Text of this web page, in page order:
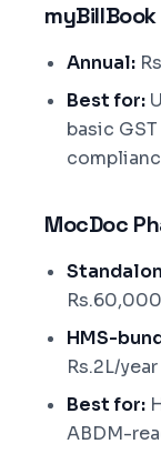
Annual:
Best for:
basic
MocDoc
HMS-
Rs.2L/
Best for:
ABDM-